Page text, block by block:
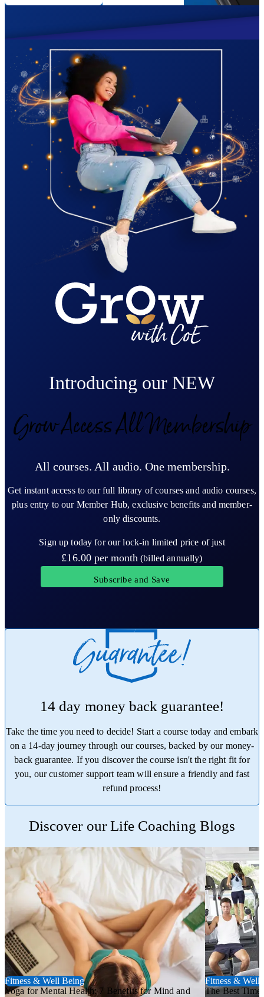
Introducing our NEW
Grow Access All Membership
All courses. All audio. One membership.
Get instant access to our full library of courses and audio courses,
plus entry to our Member Hub, exclusive benefits and member-
only discounts.
Sign up today for our lock-in limited price of just
£16.00
per month (billed annually)
Subscribe and Save
14 day money back guarantee!
Take the time you need to decide! Start a course today and embark
on a 14-day journey through our courses, backed by our money-
back guarantee. If you discover the course isn't the right fit for
you, our customer support team will ensure a friendly and fast
refund process!
Discover our Life Coaching Blogs
Fitness & Well Being
Yoga for Mental Health: 7 Benefits for Mind and
Fitness & Well
The Best